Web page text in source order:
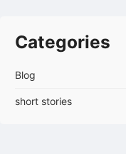
Categories
Blog
short stories